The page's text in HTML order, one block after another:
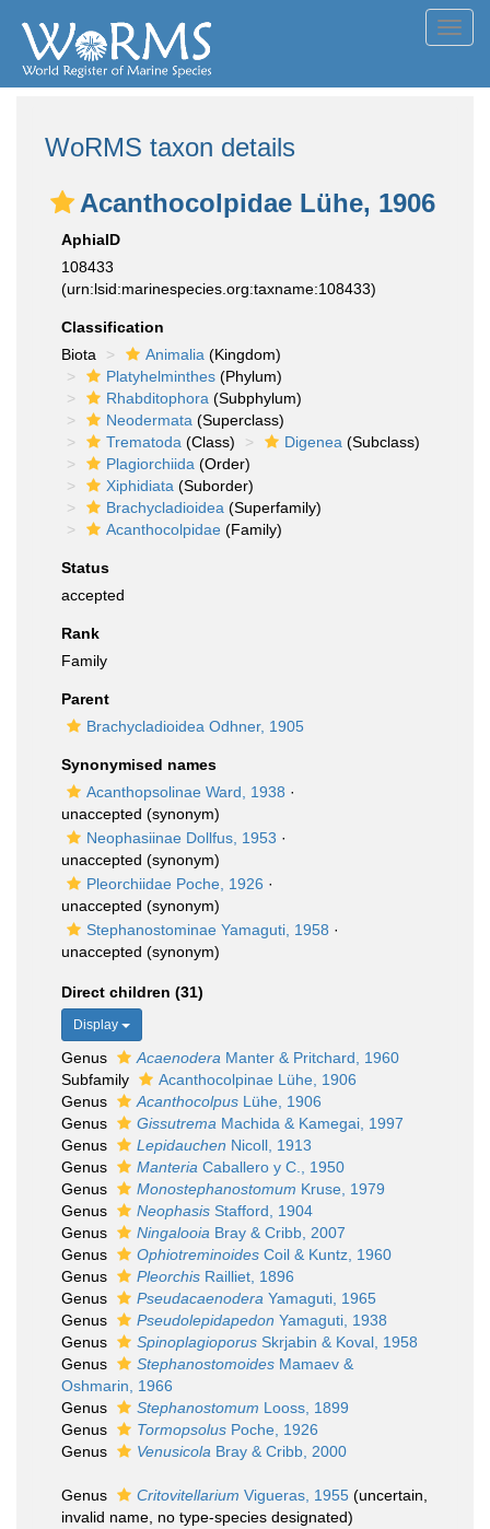
WoRMS taxon details
Acanthocolpidae Lühe, 1906
AphiaID
108433
(urn:lsid:marinespecies.org:taxname:108433)
Classification
Biota
Animalia (Kingdom)
Platyhelminthes (Phylum)
Rhabditophora (Subphylum)
Neodermata (Superclass)
Trematoda (Class) Digenea (Subclass)
Plagiorchiida (Order)
Xiphidiata (Suborder)
Brachycladioidea (Superfamily)
Acanthocolpidae (Family)
Status
accepted
Rank
Family
Parent
Brachycladioidea Odhner, 1905
Synonymised names
Acanthopsolinae Ward, 1938 ·
unaccepted (synonym)
Neophasiinae Dollfus, 1953 ·
unaccepted (synonym)
Pleorchiidae Poche, 1926 ·
unaccepted (synonym)
Stephanostominae Yamaguti, 1958 ·
unaccepted (synonym)
Direct children (31)
Display
Genus Acaenodera Manter & Pritchard, 1960
Subfamily
Acanthocolpinae Lühe, 1906
Genus
Acanthocolpus Lühe, 1906
Genus
Gissutrema Machida & Kamegai, 1997
Genus
Lepidauchen Nicoll, 1913
Genus
Manteria Caballero y C., 1950
Genus
Monostephanostomum Kruse, 1979
Genus
Neophasis Stafford, 1904
Genus
Ningalooia Bray & Cribb, 2007
Genus
Ophiotreminoides Coil & Kuntz, 1960
Genus
Pleorchis Railliet, 1896
Genus
Pseudacaenodera Yamaguti, 1965
Genus
Pseudolepidapedon Yamaguti, 1938
Genus
Spinoplagioporus Skrjabin & Koval, 1958
Genus
Stephanostomoides Mamaev &
Oshmarin, 1966
Genus
Stephanostomum Looss, 1899
Genus
Tormopsolus Poche, 1926
Genus
Venusicola Bray & Cribb, 2000
Genus Critovitellarium Vigueras, 1955 (uncertain
invalid name, no type-species designated)